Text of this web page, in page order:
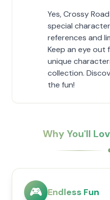
Yes, Crossy
special
references and
Keep an eye out
unique
collection.
the fun!
Why You'll
🎮 Endless Fun